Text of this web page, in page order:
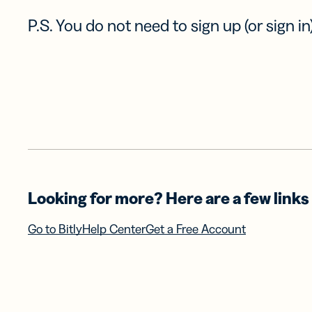
P.S. You do not need to sign up (or sign
Looking for more? Here are a few
Go to BitlyHelp CenterGet a Free Account